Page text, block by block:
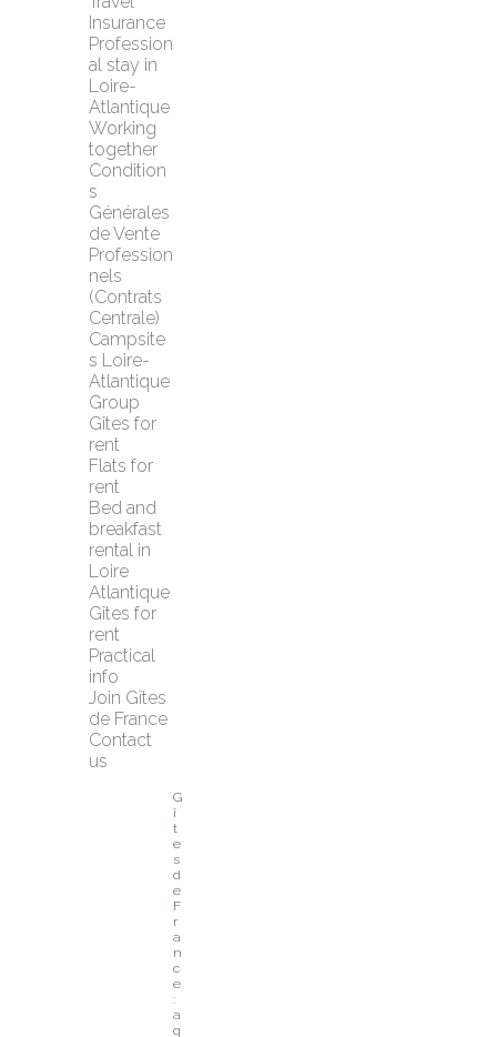
Insurance
Profession
al stay in
Loire-
Atlantique
Working
together
Condition
s
Générales
de Vente
Profession
nels
(Contrats
Centrale)
Campsite
s Loire-
Atlantique
Group
Gîtes for
rent
Flats for
rent
Bed and
breakfast
rental in
Loire
Atlantique
Gîtes for
rent
Practical
info
Join Gîtes
de France
Contact
us
G
î
t
e
s
d
e
F
r
a
n
c
e
:
a
q